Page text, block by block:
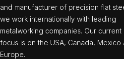
and manufacturer of precision flat
we work internationally with leading
metalworking companies. Our current
focus is on the USA, Canada, Mexico
Europe.